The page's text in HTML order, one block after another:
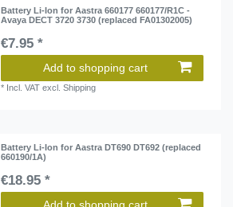
Battery Li-Ion for Aastra 660177 660177/R1C -
Avaya DECT 3720 3730 (replaced FA01302005)
€7.95 *
Add to shopping cart
* Incl. VAT excl.Shipping
Battery Li-Ion for Aastra DT690 DT692 (replaced
660190/1A)
€18.95 *